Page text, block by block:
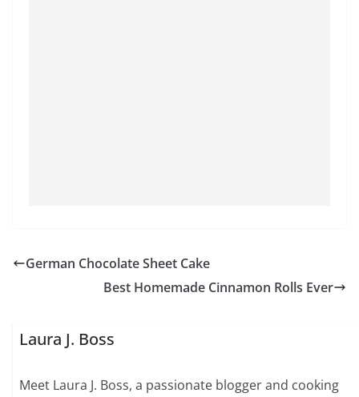
German Chocolate Sheet Cake
Best Homemade Cinnamon Rolls Ever
Laura J. Boss
Meet Laura J. Boss, a passionate blogger and cooking